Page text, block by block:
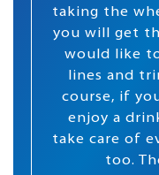
taking the
you will get
would like
lines and
course, if
enjoy a
take care of
too.